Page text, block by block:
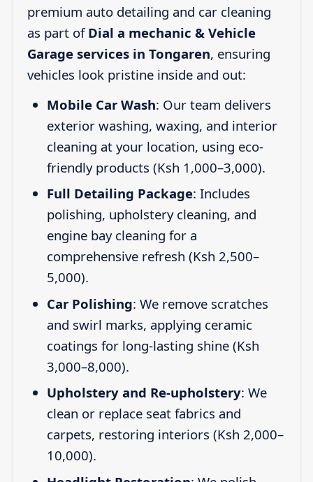
premium auto detailing and car cleaning
as part of Dial a mechanic & Vehicle
Garage services in Tongaren, ensuring
vehicles look pristine inside and out:
Mobile Car Wash: Our team delivers
exterior washing, waxing, and interior
cleaning at your location, using eco-
friendly products (Ksh 1,000–3,000).
Full Detailing Package: Includes
polishing, upholstery cleaning, and
engine bay cleaning for a
comprehensive refresh (Ksh 2,500–
5,000).
Car Polishing: We remove scratches
and swirl marks, applying ceramic
coatings for long-lasting shine (Ksh
3,000–8,000).
Upholstery and Re-upholstery: We
clean or replace seat fabrics and
carpets, restoring interiors (Ksh 2,000–
10,000).